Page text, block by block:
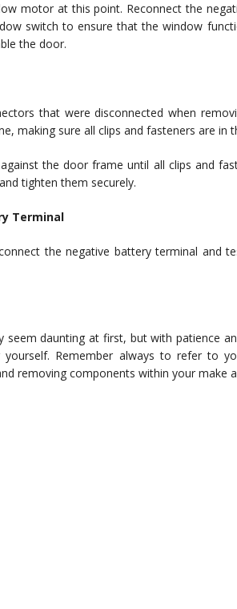
motor at this point. Reconnect the
switch to ensure that the window
the door.
that were disconnected when
making sure all clips and fasteners are in
the door frame until all clips and
tighten them securely.
Terminal
the negative battery terminal and
seem daunting at first, but with patience
Remember always to refer to
removing components within your make